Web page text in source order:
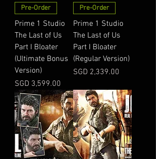
Pre-Order
Prime 1 Studio
The Last of Us
Part I Bloater
(Ultimate Bonus
Version)
Price
SGD 3,599.00
Pre-Order
Prime 1 Studio
The Last of Us
Part I Bloater
(Regular Version)
Price
SGD 2,339.00